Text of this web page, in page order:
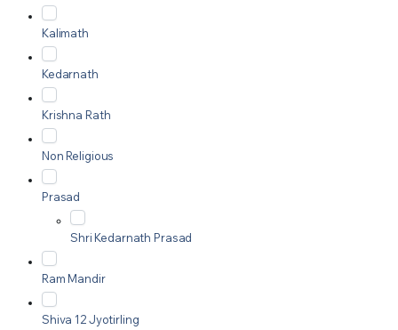
Kalimath
Kedarnath
Krishna Rath
Non Religious
Prasad
Shri Kedarnath Prasad
Ram Mandir
Shiva 12 Jyotirling